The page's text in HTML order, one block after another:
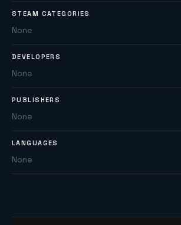
STEAM CATEGORIES
None
DEVELOPERS
None
PUBLISHERS
None
LANGUAGES
None